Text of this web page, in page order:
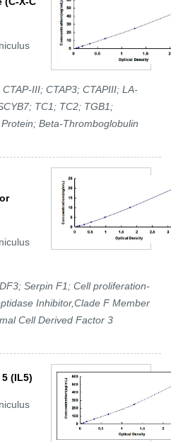
III; CTAP3; CTAPIII; LA-
TC1; TC2; TGB1;
Beta-Thromboglobulin
Serpin F1; Cell proliferation-
Inhibitor,Clade F Member
Cell Derived Factor 3
(IL5)